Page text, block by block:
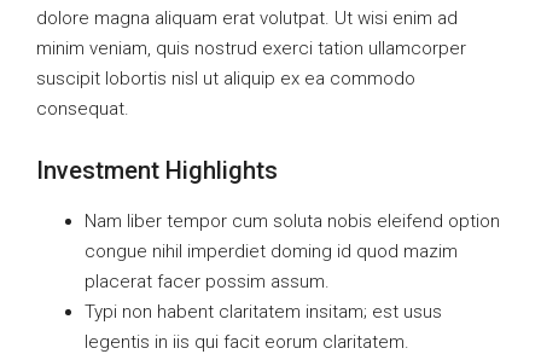
dolore magna aliquam erat volutpat. Ut wisi enim ad
minim veniam, quis nostrud exerci tation ullamcorper
suscipit lobortis nisl ut aliquip ex ea commodo
consequat.
Investment Highlights
Nam liber tempor cum soluta nobis eleifend option
congue nihil imperdiet doming id quod mazim
placerat facer possim assum.
Typi non habent claritatem insitam; est usus
legentis in iis qui facit eorum claritatem.